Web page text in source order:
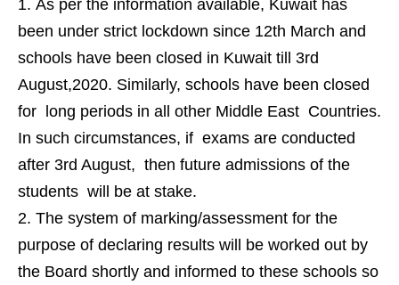
As per the information available, Kuwait has
been under strict lockdown since 12th March and
schools have been closed in Kuwait till 3rd
August,2020. Similarly, schools have been closed
for long periods in all other Middle East Countries.
In such circumstances, if exams are conducted
after 3rd August, then future admissions of the
students will be at stake.
The system of marking/assessment for the
purpose of declaring results will be worked out by
the Board shortly and informed to these schools so